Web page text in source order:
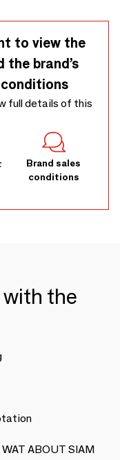
free, ensuring
them safe for
to view the
brand’s
full details of this
Brand sales
conditions
the
ABOUT SIAM